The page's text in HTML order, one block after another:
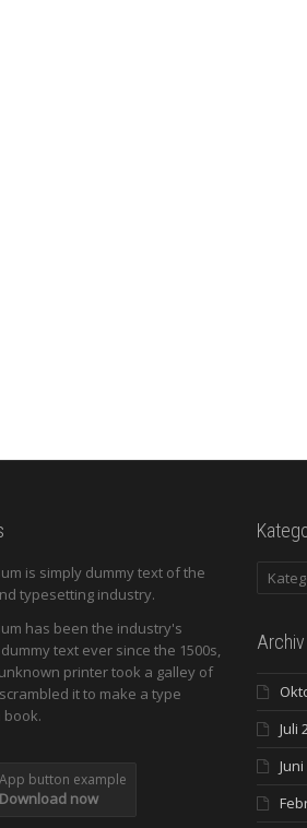
is simply dummy text of the
typesetting industry.
has been the industry's
text ever since the 1500s,
printer took a galley of
it to make a type
book.
App button example
Download now
Archiv
Juli